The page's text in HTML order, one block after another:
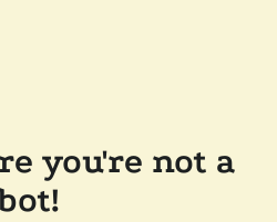
you're not a